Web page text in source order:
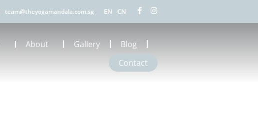
team@theyogamandala.com.sg EN CN
About Gallery
Blog
Contact